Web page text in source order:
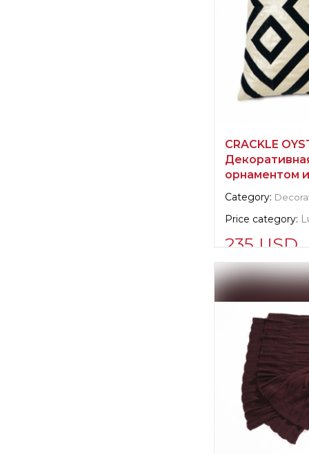
CRACKLE
орнаментом
Category:
Price category:
235 USD
Supplier
verified company
Manufacturer: